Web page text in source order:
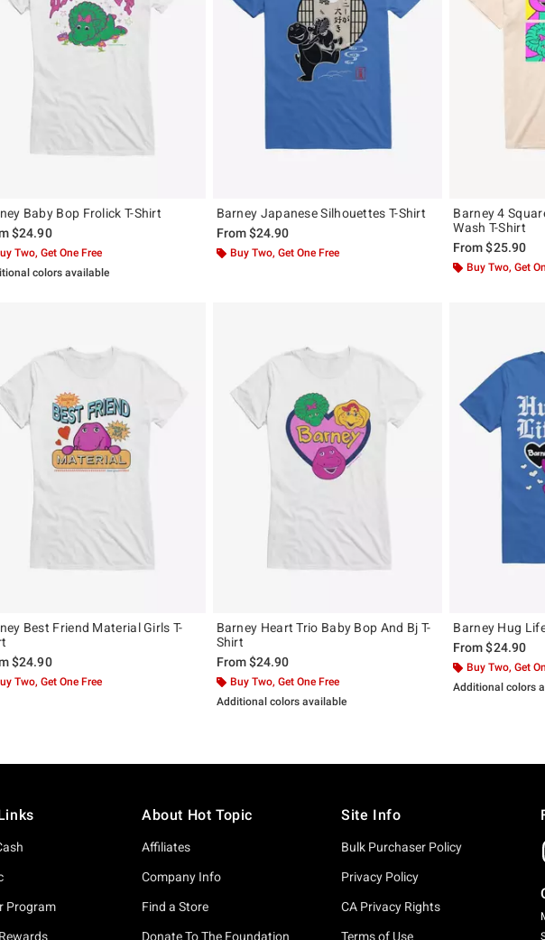
Baby Bop Frolick T-Shirt
$24.90
Two, Get One Free
colors available
Barney Japanese Silhouettes T-Shirt
From$24.90
Buy Two, Get One Free
Barney 4
Wash T-Shirt
From$25.90
Buy Two, Get
Best Friend Material Girls T-
$24.90
Two, Get One Free
Barney Heart Trio Baby Bop And Bj T-
Shirt
From$24.90
Buy Two, Get One Free
Additional colors available
Barney Hug
From$24.90
Buy Two, Get
Additional colors
Program
About Hot Topic
Affiliates
Company Info
Find a Store
Donate To The Foundation
Site Info
Bulk Purchaser Policy
Privacy Policy
CA Privacy Rights
Terms of Use